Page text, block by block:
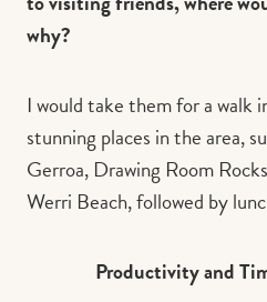
why?
Iwould take them for a walk
stunning places in the area,
Gerroa, Drawing Room
Werri Beach, followed by
Productivity and